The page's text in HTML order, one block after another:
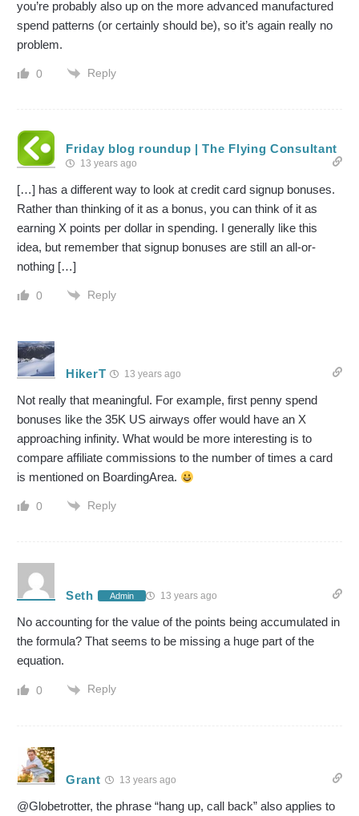
you’re probably also up on the more advanced manufactured
spend patterns (or certainly should be), so it’s again really no
problem.
0 Reply
Friday blog roundup | The Flying Consultant
13 years ago
[…] has a different way to look at credit card signup bonuses.
Rather than thinking of it as a bonus, you can think of it as
earning X points per dollar in spending. I generally like this
idea, but remember that signup bonuses are still an all-or-
nothing […]
0 Reply
HikerT 13 years ago
Not really that meaningful. For example, first penny spend
bonuses like the 35K US airways offer would have an X
approaching infinity. What would be more interesting is to
compare affiliate commissions to the number of times a card
is mentioned on BoardingArea.
0 Reply
Seth Admin 13 years ago
No accounting for the value of the points being accumulated in
the formula? That seems to be missing a huge part of the
equation.
0 Reply
Grant 13 years ago
@Globetrotter, the phrase “hang up, call back” also applies to